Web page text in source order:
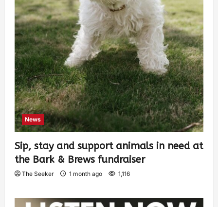
News
Sip, stay and support animals in need at
the Bark & Brews fundraiser
The Seeker 1 month ago 1,116